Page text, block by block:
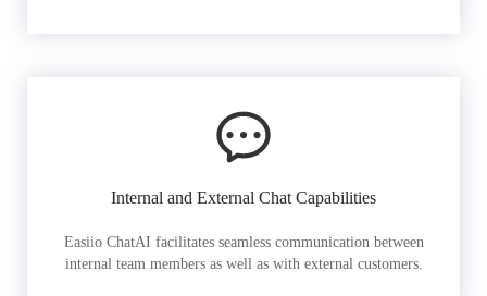
Internal and External Chat Capabilities
Easiio ChatAI facilitates seamless communication between
internal team members as well as with external customers.